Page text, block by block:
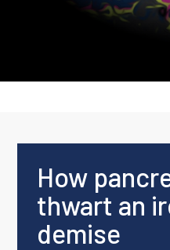
How
thwart an
demise